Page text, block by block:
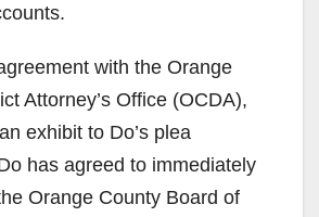
with the Orange
Attorney’s Office (OCDA),
exhibit to Do’s plea
has agreed to immediately
Orange County Board of